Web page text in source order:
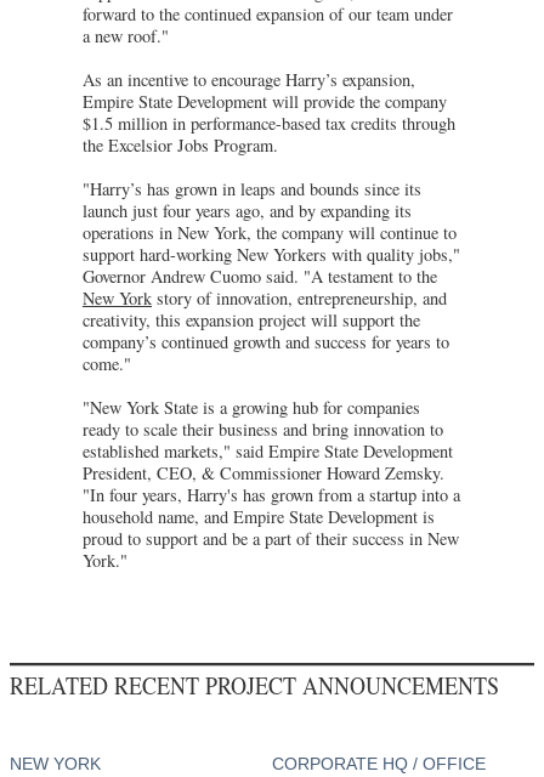
forward to the continued expansion of our team under
a new roof."
As an incentive to encourage Harry’s expansion,
Empire State Development will provide the company
$1.5 million in performance-based tax credits through
the Excelsior Jobs Program.
"Harry’s has grown in leaps and bounds since its
launch just four years ago, and by expanding its
operations in New York, the company will continue to
support hard-working New Yorkers with quality jobs,"
Governor Andrew Cuomo said. "A testament to the
New York story of innovation, entrepreneurship, and
creativity, this expansion project will support the
company’s continued growth and success for years to
come."
"New York State is a growing hub for companies
ready to scale their business and bring innovation to
established markets," said Empire State Development
President, CEO, & Commissioner Howard Zemsky.
"In four years, Harry's has grown from a startup into a
household name, and Empire State Development is
proud to support and be a part of their success in New
York."
RELATED RECENT PROJECT ANNOUNCEMENTS
NEW YORK CORPORATE HQ / OFFICE